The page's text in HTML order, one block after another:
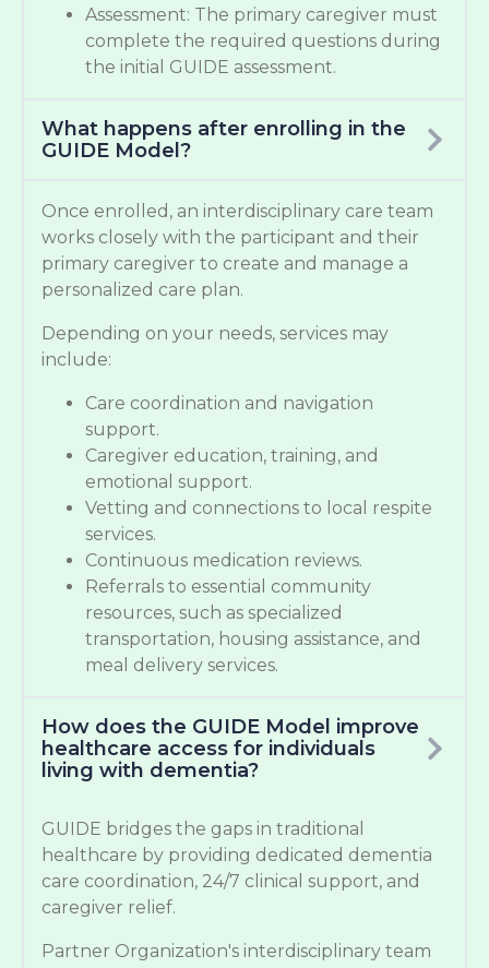
Assessment: The primary caregiver must
complete the required questions during
the initial GUIDE assessment.
What happens after enrolling in the
GUIDE Model?
Once enrolled, an interdisciplinary care team
works closely with the participant and their
primary caregiver to create and manage a
personalized care plan.
Depending on your needs, services may
include:
Care coordination and navigation
support.
Caregiver education, training, and
emotional support.
Vetting and connections to local respite
services.
Continuous medication reviews.
Referrals to essential community
resources, such as specialized
transportation, housing assistance, and
meal delivery services.
How does the GUIDE Model improve
healthcare access for individuals
living with dementia?
GUIDE bridges the gaps in traditional
healthcare by providing dedicated dementia
care coordination, 24/7 clinical support, and
caregiver relief.
Partner Organization's interdisciplinary team